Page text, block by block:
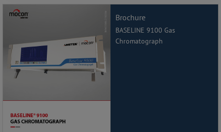
Brochure
BASELINE 9100 Gas
Chromatograph